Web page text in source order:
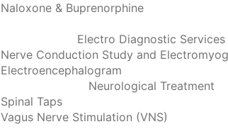
Naloxone & Buprenorphine
Electro Diagnostic Services
Nerve Conduction Study and
Electroencephalogram
Neurological Treatment
Spinal Taps
Vagus Nerve Stimulation (VNS)